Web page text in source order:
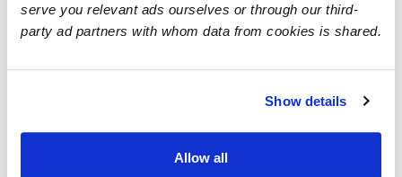
serve you relevant ads ourselves or through our third-
party ad partners with whom data from cookies is shared.
Show details
Allow all